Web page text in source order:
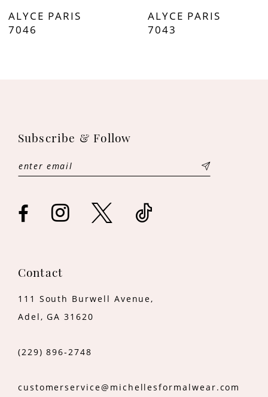
8
14
ALYCE PARIS
7046
ALYCE PARIS
7043
Subscribe & Follow
Contact
111 South Burwell Avenue,
Adel, GA 31620
(229) 896‑2748
customerservice@michellesformalwear.com